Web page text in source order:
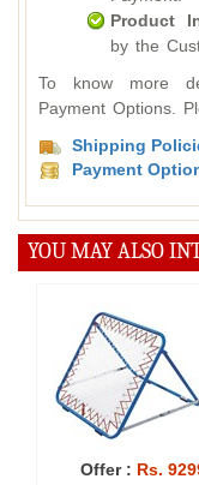
Product
by the
To know more
Payment Options.
Shipping
Payment
YOU MAY ALSO
Offer : Rs.